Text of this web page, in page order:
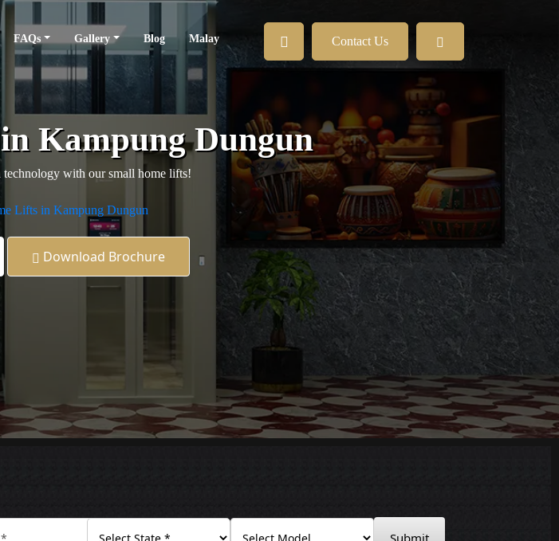
FAQs Gallery Blog Malay Contact Us
Kampung Dungun
with our small home lifts!
Lifts in Kampung Dungun
Download Brochure
Submit